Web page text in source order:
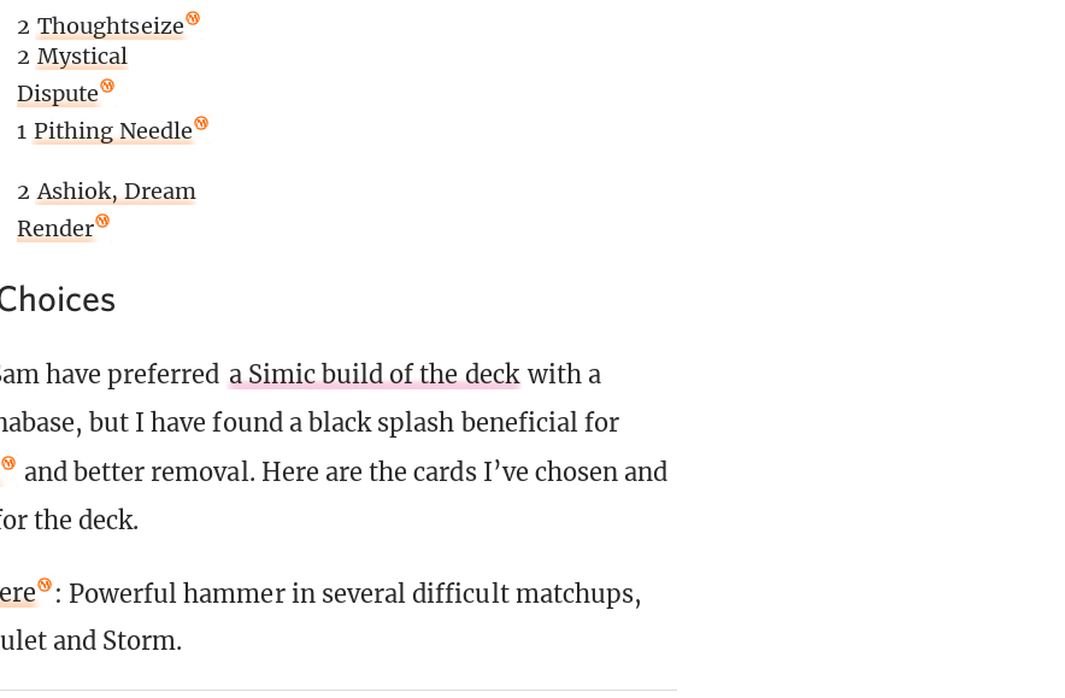
2 Thoughtseize
2 Mystical
Dispute
1 Pithing Needle
2 Ashiok, Dream
Render
have preferred a Simic build of the deck with a
but I have found a black splash beneficial for
and better removal. Here are the cards I’ve chosen and
the deck.
: Powerful hammer in several difficult matchups,
and Storm.